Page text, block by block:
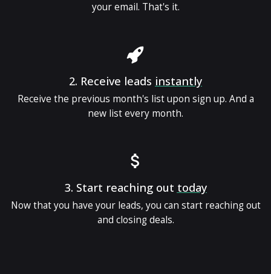
your email. That's it.
2. Receive leads instantly
Receive the previous month's list upon sign up. And a
new list every month.
3. Start reaching out today
Now that you have your leads, you can start reaching out
and closing deals.